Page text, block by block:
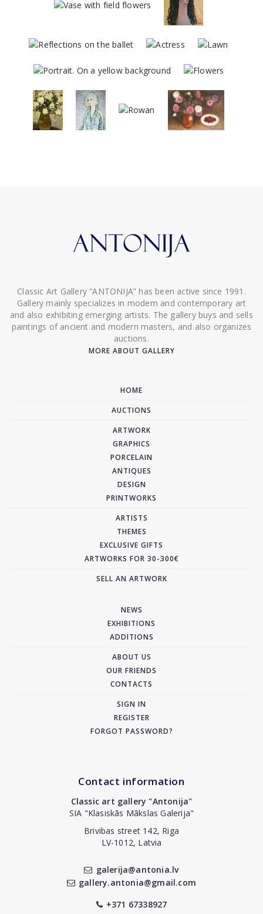
Classic Art Gallery “ANTONIJA” has been active since 1991.
Gallery mainly specializes in modern and contemporary art
and also exhibiting emerging artists. The gallery buys and sells
paintings of ancient and modern masters, and also organizes
auctions.
MORE ABOUT GALLERY
HOME
AUCTIONS
ARTWORK
GRAPHICS
PORCELAIN
ANTIQUES
DESIGN
PRINTWORKS
ARTISTS
THEMES
EXCLUSIVE GIFTS
ARTWORKS FOR 30-300€
SELL AN ARTWORK
NEWS
EXHIBITIONS
ADDITIONS
ABOUT US
OUR FRIENDS
CONTACTS
SIGN IN
REGISTER
FORGOT PASSWORD?
Contact information
Classic art gallery "Antonija"
SIA "Klasiskās Mākslas Galerija"
Brivibas street 142, Riga
LV-1012, Latvia
galerija@antonia.lv
gallery.antonia@gmail.com
+371 67338927